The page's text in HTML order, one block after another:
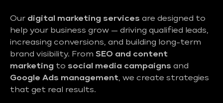
Our digital marketing services are designed to
help your business grow — driving qualified leads,
increasing conversions, and building long-term
brand visibility. From SEO and content
marketing to social media campaigns and
Google Ads management, we create strategies
that get real results.